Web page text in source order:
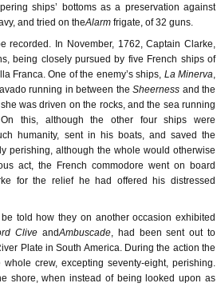
ships’ bottoms as a preservation against
and tried on theAlarm frigate, of 32 guns.
recorded. In November, 1762, Captain Clarke,
being closely pursued by five French ships of
Franca. One of the enemy’s ships, La Minerva,
running in between the Sheerness and the
was driven on the rocks, and the sea running
this, although the other four ships were
humanity, sent in his boats, and saved the
perishing, although the whole would otherwise
act, the French commodore went on board
for the relief he had offered his distressed
told how they on another occasion exhibited
Clive andAmbuscade, had been sent out to
Plate in South America. During the action the
crew, excepting seventy-eight, perishing.
shore, when instead of being looked upon as